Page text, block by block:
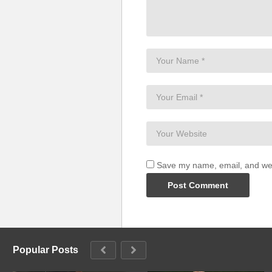
Planted by the water
I testify
Ten thousand shall fall down by
I testify
From glory to glory
Here we go
From glory to glory
This is my story, testimonies
Save my name, email, and
Popular Posts